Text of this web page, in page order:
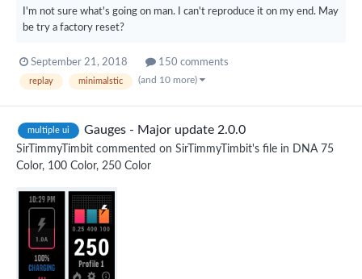
I'm not sure what's going on man. I can't reproduce it on my end. May
be try a factory reset?
September 21, 2018 150 comments
replay minimalstic (and 10 more)
multiple ui Gauges - Major update 2.0.0
SirTimmyTimbit commented on SirTimmyTimbit's file in DNA 75
Color, 100 Color, 250 Color